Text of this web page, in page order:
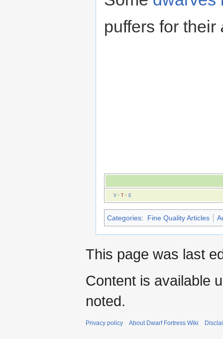
puffers for their
V· T· E
Categories: Fine Quality Articles
This page was last
Content is available
noted.
Privacy policy About Dwarf Fortress Wiki